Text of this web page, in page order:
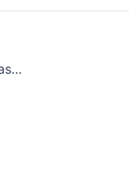
Utilization of Geoinformatic database and its application to assessment of settlement of the reclaimed marine foundations due to the construction of Kansai International Airport | KEYNOTE LECTURE